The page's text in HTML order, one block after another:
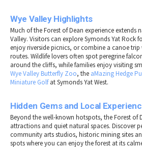
Wye Valley Highlights
Much of the Forest of Dean experience extends
Valley. Visitors can explore Symonds Yat Rock
enjoy riverside picnics, or combine a canoe
routes. Wildlife lovers often spot peregrine
around the cliffs, while families enjoy visiting
Wye Valley Butterfly Zoo, the aMazing Hedge
Miniature Golfat Symonds Yat West.
Hidden Gems and Local
Beyond the well-known hotspots, the Forest of
attractions and quiet natural spaces. Discover
community arts studios, historic mining sites
spots where you can enjoy the forest at its